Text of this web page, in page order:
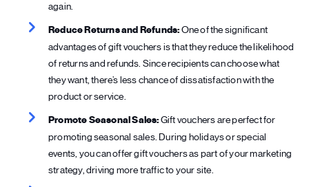
again.
Reduce Returns and Refunds:One of the significant
advantages of gift vouchers is that they reduce the likelihood
of returns and refunds. Since recipients can choose what
they want, there’s less chance of dissatisfaction with the
product or service.
Promote Seasonal Sales:Gift vouchers are perfect for
promoting seasonal sales. During holidays or special
events, you can offer gift vouchers as part of your marketing
strategy, driving more traffic to your site.